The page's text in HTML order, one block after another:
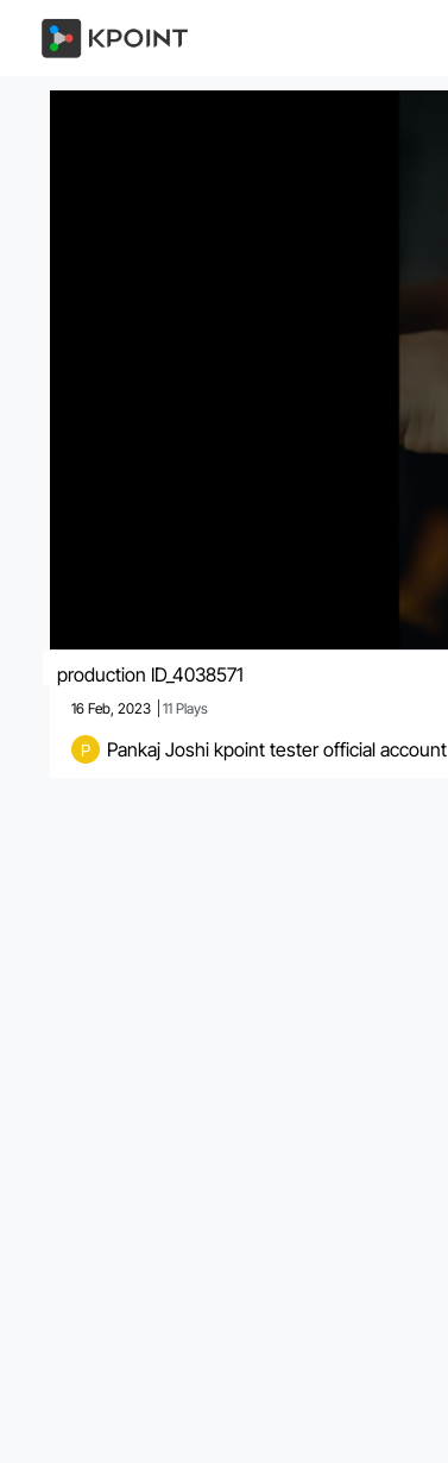
production ID_4038571
16 Feb, 2023 11 Plays
P Pankaj Joshi kpoint tester official account